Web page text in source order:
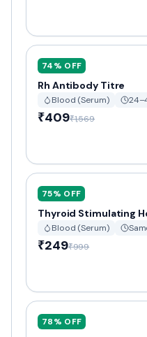
74% OFF
Rh Antibody Titre
Blood (Serum)
₹409₹1,569
75% OFF
Thyroid Stimulating
Blood (Serum)
₹249₹999
78% OFF